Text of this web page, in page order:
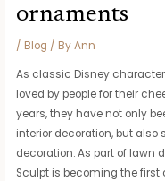
ornaments
/ Blog / ByAnn
As classic Disney
loved by people for their
years, they have not only
interior decoration, but
decoration. As part of lawn
Sculpt is becoming the